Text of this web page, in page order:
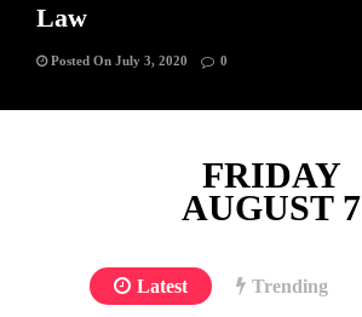
Law
Posted On July 3, 2020 0
FRIDAY
AUGUST 7
Latest Trending